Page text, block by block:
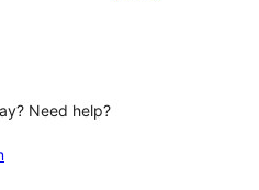
Need help?